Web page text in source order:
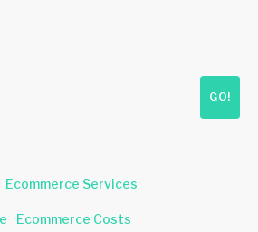
GO!
Ecommerce Services
Ecommerce Costs